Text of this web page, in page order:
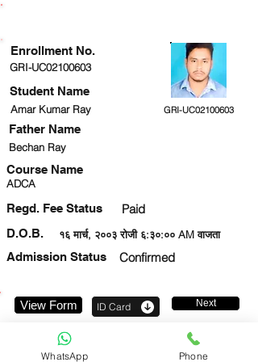
GRI-UC02100603
Student Name
Amar Kumar Ray GRI-UC02100603
Bechan Ray
Course Name
ADCA
Regd. Fee Status Paid
१६ मार्च, २००३ रोजी ६:३०:०० AM वाजता
D.O.B.
Admission Status
Confirmed
Enrollment No.
Father Name
View Form ID Card Next
WhatsApp Phone